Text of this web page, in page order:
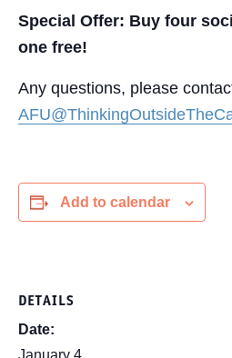
Special Offer: Buy four
one free!
Any questions, please
Add to calendar
DETAILS
Date: